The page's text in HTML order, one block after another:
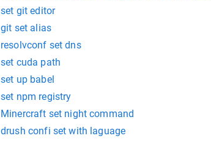
set git editor
git set alias
resolvconf set dns
set cuda path
set up babel
set npm registry
Minercraft set night command
drush confi set with laguage